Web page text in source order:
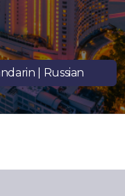
| Russian